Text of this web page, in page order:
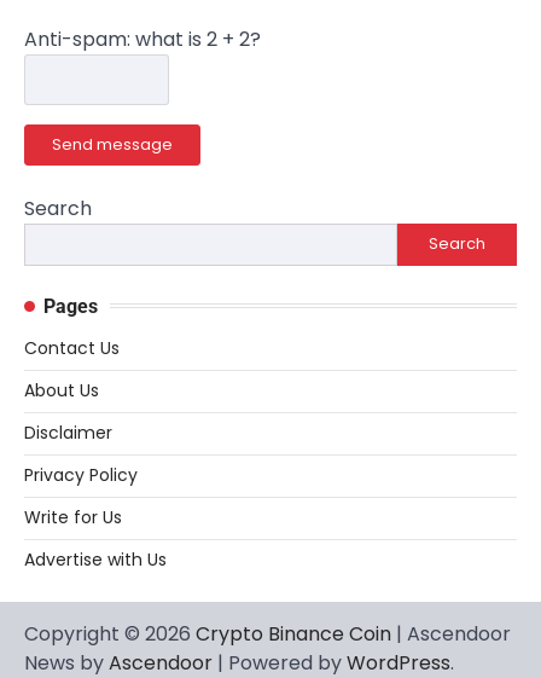
Anti-spam: what is 2 + 2?
Send message
Search
Search
Pages
Contact Us
About Us
Disclaimer
Privacy Policy
Write for Us
Advertise with Us
Copyright © 2026 Crypto Binance Coin | Ascendoor
News byAscendoor | Powered byWordPress.